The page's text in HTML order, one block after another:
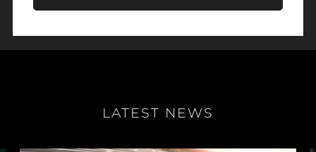
LATEST NEWS